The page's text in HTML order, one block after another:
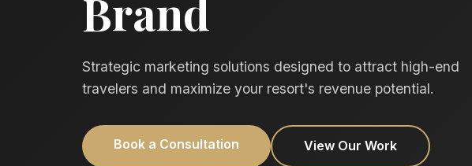
Brand
Strategic marketing solutions designed to attract high-end
travelers and maximize your resort's revenue potential.
Book a Consultation View Our Work